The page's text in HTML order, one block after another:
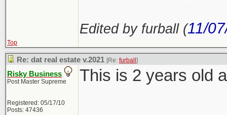
Edited by furball (11/
Top
Re: dat real estate v.2021 [Re: furball ]
Risky Business
Post Master Supreme
Registered: 05/17/10
Posts: 47436
This is 2 years old